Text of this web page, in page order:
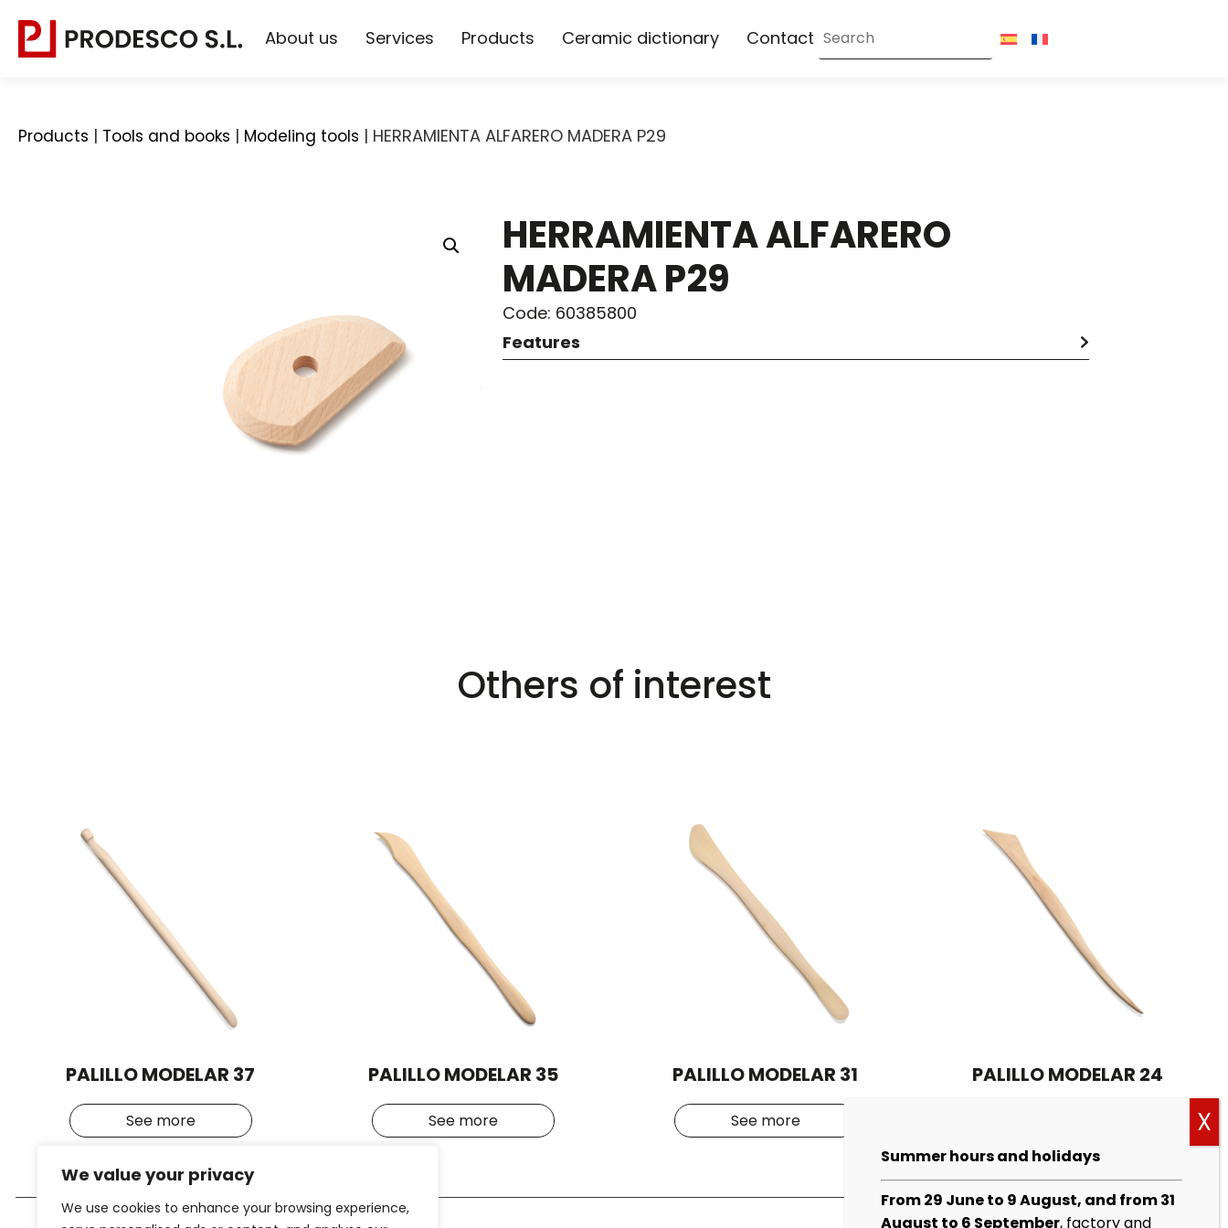
We value your privacy
We use cookies to enhance your browsing experience,
About us Services Products Ceramic dictionary Contact
Products | Tools and books | Modeling tools | HERRAMIENTA ALFARERO MADERA P29
HERRAMIENTA ALFARERO
MADERA P29
Code: 60385800
Features
Others of interest
PALILLO MODELAR 37
See more
PALILLO MODELAR 35
See more
PALILLO MODELAR 31
See more
PALILLO MODELAR 24
Summer hours and holidays
From 29 June to 9 August, and from 31
August to 6 September, factory and